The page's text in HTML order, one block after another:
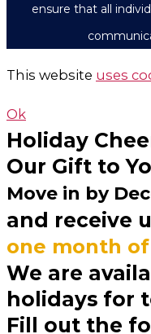
ensure that all
This website uses
Ok
Holiday
Our Gift to
Move in by
and receive
one month
We are
holidays for
Fill out the